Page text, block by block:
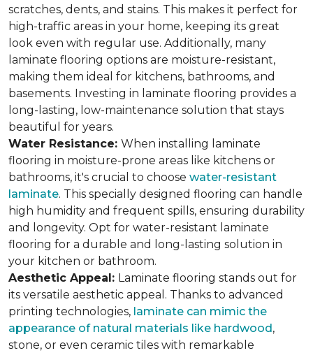
scratches, dents, and stains. This makes it perfect for
high-traffic areas in your home, keeping its great
look even with regular use. Additionally, many
laminate flooring options are moisture-resistant,
making them ideal for kitchens, bathrooms, and
basements. Investing in laminate flooring provides a
long-lasting, low-maintenance solution that stays
beautiful for years.
Water Resistance: When installing laminate
flooring in moisture-prone areas like kitchens or
bathrooms, it's crucial to choose water-resistant
laminate. This specially designed flooring can handle
high humidity and frequent spills, ensuring durability
and longevity. Opt for water-resistant laminate
flooring for a durable and long-lasting solution in
your kitchen or bathroom.
Aesthetic Appeal: Laminate flooring stands out for
its versatile aesthetic appeal. Thanks to advanced
printing technologies, laminate can mimic the
appearance of natural materials like hardwood,
stone, or even ceramic tiles with remarkable